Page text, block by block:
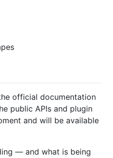
official documentation
public APIs and plugin
and will be available
— and what is being